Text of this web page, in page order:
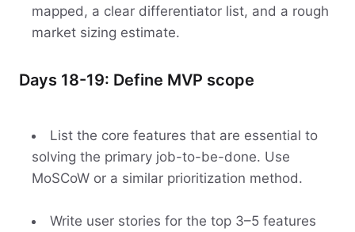
mapped, a clear differentiator list, and a rough
market sizing estimate.
Days 18-19: Define MVP scope
List the core features that are essential to
solving the primary job-to-be-done. Use
MoSCoW or a similar prioritization method.
Write user stories for the top 3–5 features